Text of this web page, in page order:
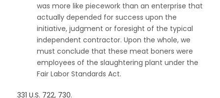
was more like piecework than an enterprise that
actually depended for success upon the
initiative, judgment or foresight of the typical
independent contractor. Upon the whole, we
must conclude that these meat boners were
employees of the slaughtering plant under the
Fair Labor Standards Act.
331 U.S. 722, 730.